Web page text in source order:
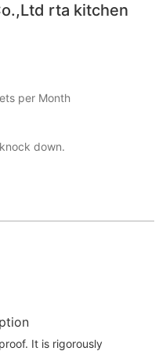
rta kitchen
per Month
down.
It is rigorously